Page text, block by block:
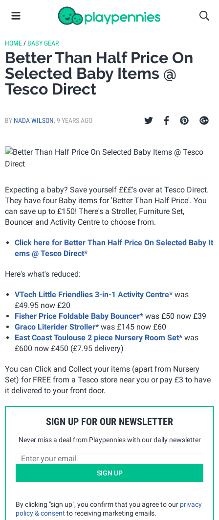
HOME / BABY GEAR
Better Than Half Price On
Selected Baby Items @
Tesco Direct
BY NADA WILSON, 9 YEARS AGO
Expecting a baby? Save yourself £££'s over at Tesco Direct.
They have four Baby items for 'Better Than Half Price'. You
can save up to £150! There's a Stroller, Furniture Set,
Bouncer and Activity Centre to choose from.
Click here for Better Than Half Price On Selected Baby It
ems @ Tesco Direct*
Here's what's reduced:
VTech Little Friendlies 3-in-1 Activity Centre* was
£49.95 now £20
Fisher Price Foldable Baby Bouncer* was £50 now £39
Graco Literider Stroller* was £145 now £60
East Coast Toulouse 2 piece Nursery Room Set* was
£600 now £450 (£7.95 delivery)
You can Click and Collect your items (apart from Nursery
Set) for FREE from a Tesco store near you or pay £3 to have
it delivered to your front door.
SIGN UP FOR OUR NEWSLETTER
Never miss a deal from Playpennies with our daily newsletter
SIGN UP
By clicking "sign up", you confirm that you agree to our privacy
policy & consent to receiving marketing emails.